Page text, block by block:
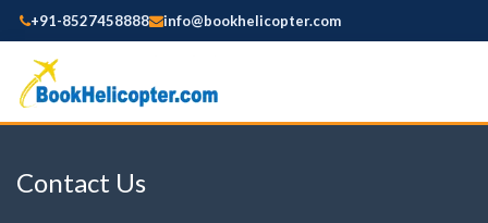
+91-8527458888 info@bookhelicopter.com
Contact Us